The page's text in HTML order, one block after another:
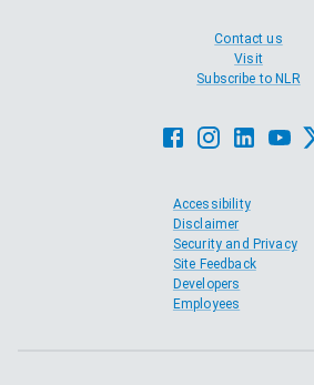
Contact us
Visit
Subscribe to NLR
Accessibility
Disclaimer
Security and Privacy
Site Feedback
Developers
Employees